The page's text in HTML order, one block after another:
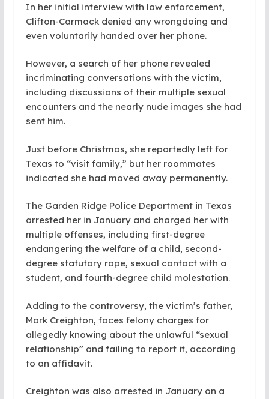
In her initial interview with law enforcement,
Clifton-Carmack denied any wrongdoing and
even voluntarily handed over her phone.
However, a search of her phone revealed
incriminating conversations with the victim,
including discussions of their multiple sexual
encounters and the nearly nude images she had
sent him.
Just before Christmas, she reportedly left for
Texas to “visit family,” but her roommates
indicated she had moved away permanently.
The Garden Ridge Police Department in Texas
arrested her in January and charged her with
multiple offenses, including first-degree
endangering the welfare of a child, second-
degree statutory rape, sexual contact with a
student, and fourth-degree child molestation.
Adding to the controversy, the victim’s father,
Mark Creighton, faces felony charges for
allegedly knowing about the unlawful “sexual
relationship” and failing to report it, according
to an affidavit.
Creighton was also arrested in January on a